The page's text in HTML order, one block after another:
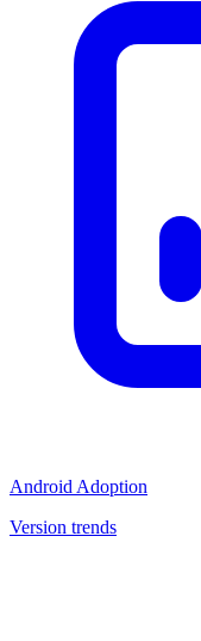
Android Adoption
Version trends